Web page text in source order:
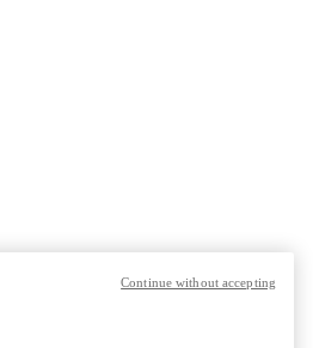
Continue without accepting